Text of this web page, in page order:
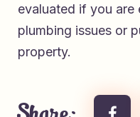
evaluated if you are
plumbing issues or
property.